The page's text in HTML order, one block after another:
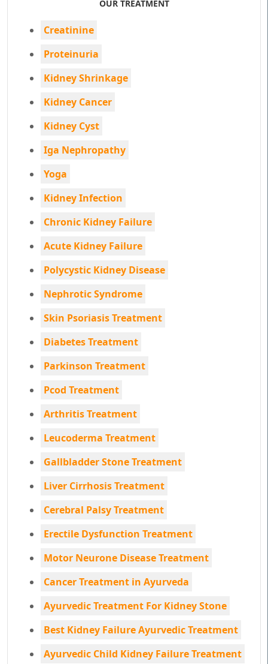
OUR TREATMENT
Creatinine
Proteinuria
Kidney Shrinkage
Kidney Cancer
Kidney Cyst
Iga Nephropathy
Yoga
Kidney Infection
Chronic Kidney Failure
Acute Kidney Failure
Polycystic Kidney Disease
Nephrotic Syndrome
Skin Psoriasis Treatment
Diabetes Treatment
Parkinson Treatment
Pcod Treatment
Arthritis Treatment
Leucoderma Treatment
Gallbladder Stone Treatment
Liver Cirrhosis Treatment
Cerebral Palsy Treatment
Erectile Dysfunction Treatment
Motor Neurone Disease Treatment
Cancer Treatment in Ayurveda
Ayurvedic Treatment For Kidney Stone
Best Kidney Failure Ayurvedic Treatment
Ayurvedic Child Kidney Failure Treatment